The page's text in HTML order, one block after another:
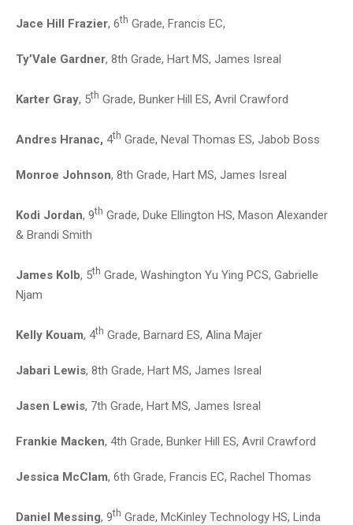
Jace Hill Frazier, 6th Grade, Francis EC,
Ty’Vale Gardner, 8th Grade, Hart MS, James Isreal
Karter Gray, 5th Grade, Bunker Hill ES, Avril Crawford
Andres Hranac, 4th Grade, Neval Thomas ES, Jabob Boss
Monroe Johnson, 8th Grade, Hart MS, James Isreal
Kodi Jordan, 9th Grade, Duke Ellington HS, Mason Alexander
& Brandi Smith
James Kolb, 5th Grade, Washington Yu Ying PCS, Gabrielle
Njam
Kelly Kouam, 4th Grade, Barnard ES, Alina Majer
Jabari Lewis, 8th Grade, Hart MS, James Isreal
Jasen Lewis, 7th Grade, Hart MS, James Isreal
Frankie Macken, 4th Grade, Bunker Hill ES, Avril Crawford
Jessica McClam, 6th Grade, Francis EC, Rachel Thomas
Daniel Messing, 9th Grade, McKinley Technology HS, Linda